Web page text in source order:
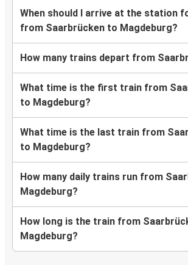
When should I arrive at the station
from Saarbrücken to Magdeburg?
How many trains depart from
What time is the first train from
to Magdeburg?
What time is the last train from
to Magdeburg?
How many daily trains run from
Magdeburg?
How long is the train from
Magdeburg?